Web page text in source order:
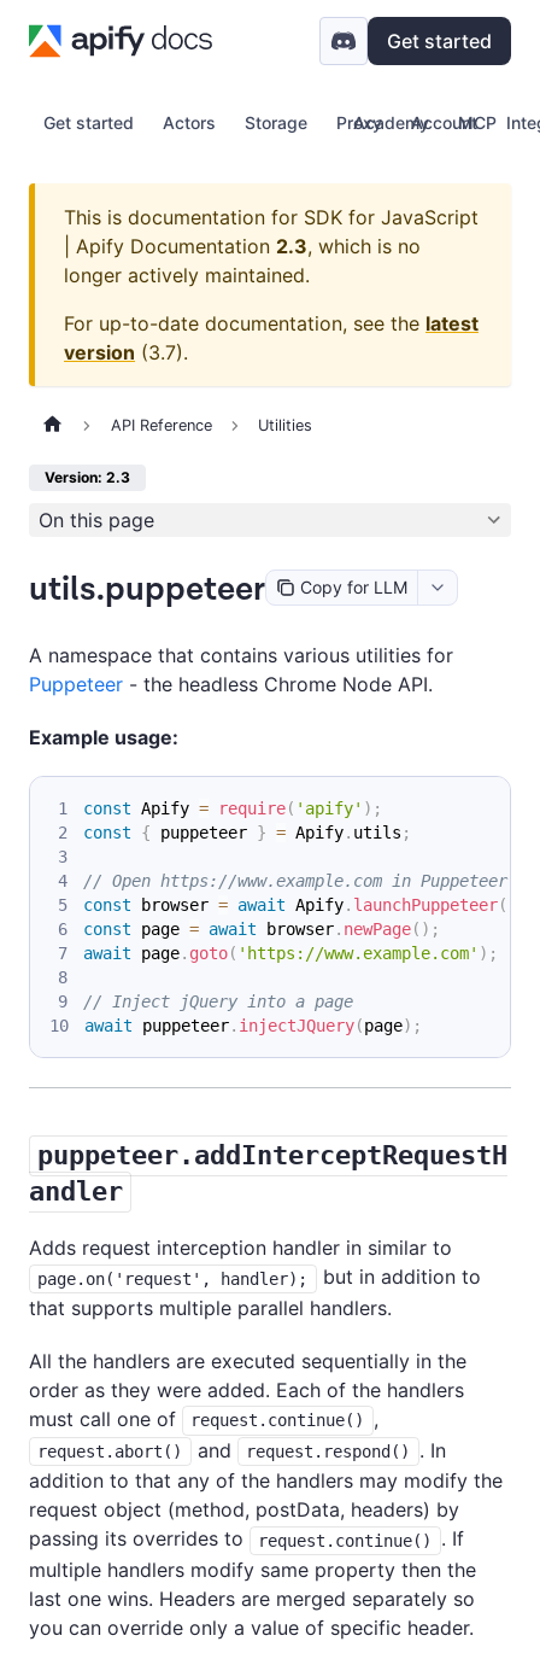
Get started
Get started Actors Storage Proxy Account
Academy MCP
This is documentation for SDK for JavaScript
| Apify Documentation 2.3, which is no
longer actively maintained.
For up-to-date documentation, see the latest
version (3.7).
API Reference Utilities
Version: 2.3
On this page
utils.puppeteer Copy for LLM
A namespace that contains various utilities for
Puppeteer - the headless Chrome Node API.
Example usage:
const Apify = require( 'apify' ) ;
const
{ puppeteer } = Apify. utils ;
// Open https://www.example.com in Puppeteer
const browser = await Apify. launchPuppeteer(
const page = await browser. newPage( ) ;
await page. goto( 'https://www.example.com' ) ;
// Inject jQuery into a page
await puppeteer. injectJQuery(page) ;
puppeteer.addInterceptRequestH
andler
Adds request interception handler in similar to
page.on('request', handler);
but in addition to
that supports multiple parallel handlers.
All the handlers are executed sequentially in the
order as they were added. Each of the handlers
must call one of
request.continue() ,
request.abort() and request.respond()
. In
addition to that any of the handlers may modify the
request object (method, postData, headers) by
passing its overrides to
request.continue()
. If
multiple handlers modify same property then the
last one wins. Headers are merged separately so
you can override only a value of specific header.